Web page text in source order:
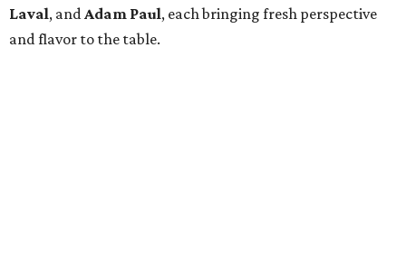
Laval, and Adam Paul, each bringing fresh perspective
and flavor to the table.